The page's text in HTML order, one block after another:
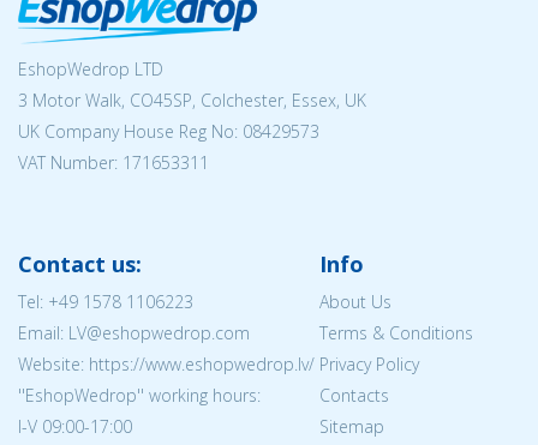
EshopWedrop LTD
3 Motor Walk, CO45SP, Colchester, Essex, UK
UK Company House Reg No: 08429573
VAT Number: 171653311
Contact us:
Tel: +49 1578 1106223
Email: LV@eshopwedrop.com
Website: https://www.eshopwedrop.lv/
''EshopWedrop'' working hours:
I-V 09:00-17:00
Info
About Us
Terms & Conditions
Privacy Policy
Contacts
Sitemap